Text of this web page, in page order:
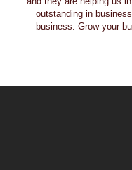
outstanding in
business. Grow your